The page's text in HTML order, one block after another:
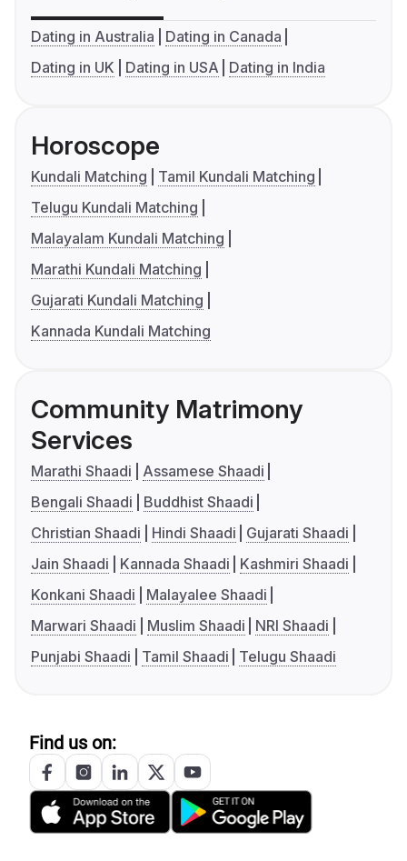
Dating in Australia
Dating in Canada
Dating in UK
Dating in USA Dating in India
Horoscope
Kundali Matching
Tamil Kundali Matching
Telugu Kundali Matching
Malayalam Kundali Matching
Marathi Kundali Matching
Gujarati Kundali Matching
Kannada Kundali Matching
Community Matrimony
Services
Marathi Shaadi
Assamese Shaadi
Bengali Shaadi
Buddhist Shaadi
Christian Shaadi
Hindi Shaadi
Gujarati Shaadi
Jain Shaadi
Kannada Shaadi
Kashmiri Shaadi
Konkani Shaadi
Malayalee Shaadi
Marwari Shaadi
Muslim Shaadi
NRI Shaadi
Punjabi Shaadi
Tamil Shaadi Telugu Shaadi
Find us on: